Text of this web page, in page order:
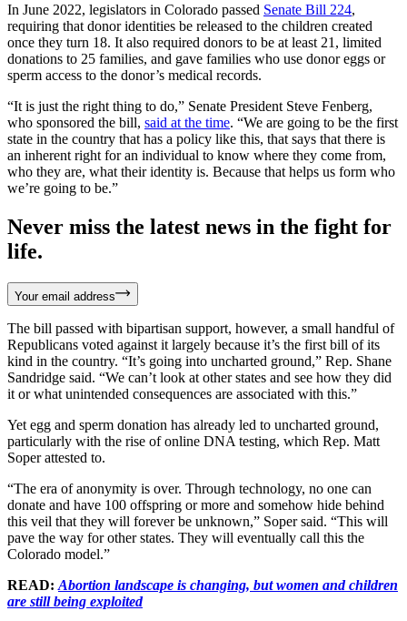
In June 2022, legislators in Colorado passed Senate Bill 224,
requiring that donor identities be released to the children created
once they turn 18. It also required donors to be at least 21, limited
donations to 25 families, and gave families who use donor eggs or
sperm access to the donor’s medical records.
“It is just the right thing to do,” Senate President Steve Fenberg,
who sponsored the bill, said at the time. “We are going to be the first
state in the country that has a policy like this, that says that there is
an inherent right for an individual to know where they come from,
who they are, what their identity is. Because that helps us form who
we’re going to be.”
Never miss the latest news in the fight for
life.
Your email address
The bill passed with bipartisan support, however, a small handful of
Republicans voted against it largely because it’s the first bill of its
kind in the country. “It’s going into uncharted ground,” Rep. Shane
Sandridge said. “We can’t look at other states and see how they did
it or what unintended consequences are associated with this.”
Yet egg and sperm donation has already led to uncharted ground,
particularly with the rise of online DNA testing, which Rep. Matt
Soper attested to.
“The era of anonymity is over. Through technology, no one can
donate and have 100 offspring or more and somehow hide behind
this veil that they will forever be unknown,” Soper said. “This will
pave the way for other states. They will eventually call this the
Colorado model.”
READ: Abortion landscape is changing, but women and children
are still being exploited